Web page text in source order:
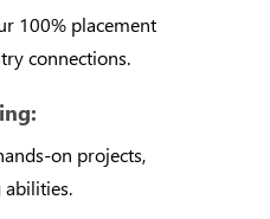
100% placement
connections.
on projects,